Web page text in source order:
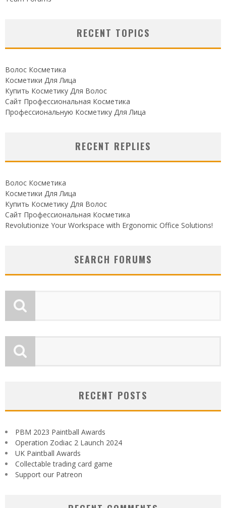
RECENT TOPICS
Волос Косметика
Косметики Для Лица
Купить Косметику Для Волос
Сайт Профессиональная Косметика
Профессиональную Косметику Для Лица
RECENT REPLIES
Волос Косметика
Косметики Для Лица
Купить Косметику Для Волос
Сайт Профессиональная Косметика
Revolutionize Your Workspace with Ergonomic Office Solutions!
SEARCH FORUMS
RECENT POSTS
PBM 2023 Paintball Awards
Operation Zodiac 2 Launch 2024
UK Paintball Awards
Collectable trading card game
Support our Patreon